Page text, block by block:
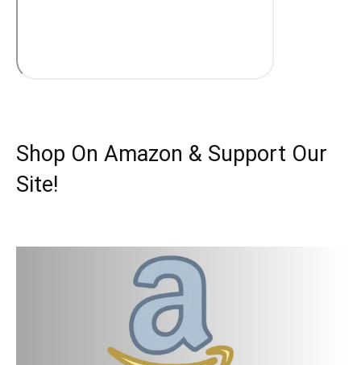
Shop On Amazon & Support Our
Site!